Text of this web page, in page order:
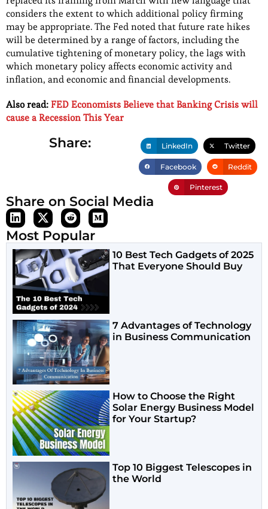
considers the extent to which additional policy firming
may be appropriate. The Fed noted that future rate hikes
will be determined by a range of factors, including the
cumulative tightening of monetary policy, the lags with
which monetary policy affects economic activity and
inflation, and economic and financial developments.
Also read:FED Economists Believe that Banking Crisis will
cause a Recession This Year
Share: LinkedIn Twitter
Facebook Reddit
Pinterest
Share on Social Media
Most Popular
10 Best Tech Gadgets of 2025
That Everyone Should Buy
7 Advantages of Technology
in Business Communication
How to Choose the Right
Solar Energy Business Model
for Your Startup?
Top 10 Biggest Telescopes in
the World